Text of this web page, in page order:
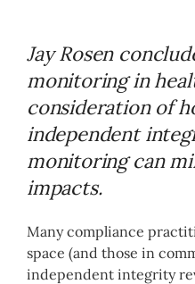
Jay Rosen
monitoring in
consideration of
independent
monitoring can
impacts.
Many compliance
space (and those in
independent integrity